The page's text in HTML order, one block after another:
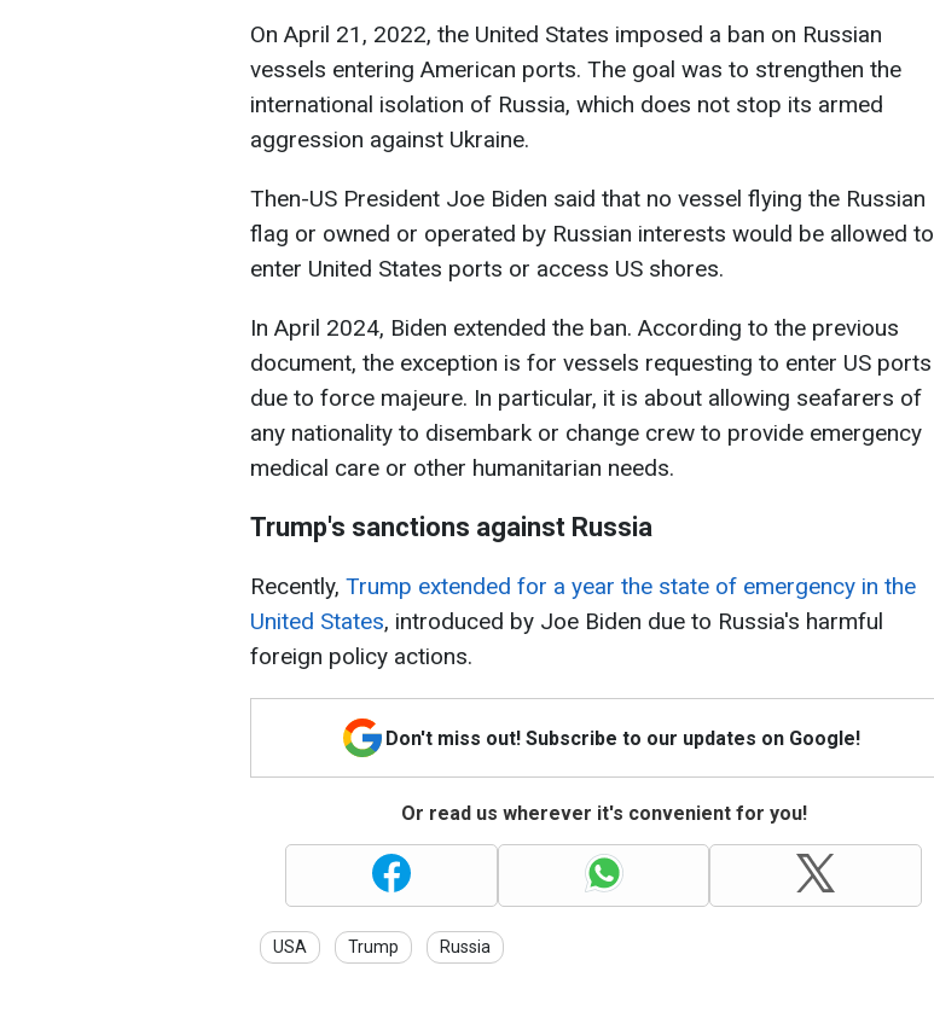
On April 21, 2022, the United States imposed a ban on Russian
vessels entering American ports. The goal was to strengthen the
international isolation of Russia, which does not stop its armed
aggression against Ukraine.
Then-US President Joe Biden said that no vessel flying the Russian
flag or owned or operated by Russian interests would be allowed to
enter United States ports or access US shores.
In April 2024, Biden extended the ban. According to the previous
document, the exception is for vessels requesting to enter US ports
due to force majeure. In particular, it is about allowing seafarers of
any nationality to disembark or change crew to provide emergency
medical care or other humanitarian needs.
Trump's sanctions against Russia
Recently, Trump extended for a year the state of emergency in the
United States, introduced by Joe Biden due to Russia's harmful
foreign policy actions.
Don't miss out! Subscribe to our updates on Google!
Or read us wherever it's convenient for you!
USA Trump Russia